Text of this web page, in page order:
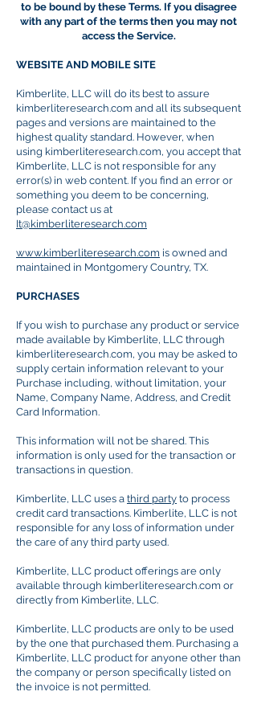
to be bound by these Terms. If you disagree
with any part of the terms then you may not
access the Service.
WEBSITE AND MOBILE SITE
Kimberlite, LLC will do its best to assure
kimberliteresearch.com and all its subsequent
pages and versions are maintained to the
highest quality standard. However, when
using kimberliteresearch.com, you accept that
Kimberlite, LLC is not responsible for any
error(s) in web content. If you find an error or
something you deem to be concerning,
please contact us at
It@kimberliteresearch.com
www.kimberliteresearch.com is owned and
maintained in Montgomery Country, TX.
PURCHASES
If you wish to purchase any product or service
made available by Kimberlite, LLC through
kimberliteresearch.com, you may be asked to
supply certain information relevant to your
Purchase including, without limitation, your
Name, Company Name, Address, and Credit
Card Information.
This information will not be shared. This
information is only used for the transaction or
transactions in question.
Kimberlite, LLC uses a third party to process
credit card transactions. Kimberlite, LLC is not
responsible for any loss of information under
the care of any third party used.
Kimberlite, LLC product offerings are only
available through kimberliteresearch.com or
directly from Kimberlite, LLC.
Kimberlite, LLC products are only to be used
by the one that purchased them. Purchasing a
Kimberlite, LLC product for anyone other than
the company or person specifically listed on
the invoice is not permitted.